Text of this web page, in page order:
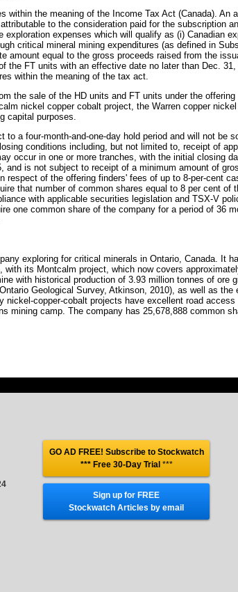
within the meaning of the Income Tax Act (Canada). An
to the consideration paid for the subscription
expenses which will qualify as (i) Canadian
critical mineral mining expenditures (as defined in
amount equal to the gross proceeds raised from the
the FT units with an effective date no later than Dec. 31,
within the meaning of the tax act.
the sale of the HD units and FT units under the offering
nickel copper cobalt project, the Warren copper nickel
capital purposes.
a four-month-and-one-day hold period and will not be
conditions including, but not limited to, receipt of
occur in one or more tranches, with the initial closing
is not subject to receipt of a minimum amount of
respect of the offering finders' fees of up to 8-per-cent
that number of common shares equal to 8 per cent of
with applicable securities legislation and TSX-V
one common share of the company for a period of 36
exploring for critical minerals in Ontario, Canada. It
its Montcalm project, which now covers
with historical production of 3.93 million tonnes of ore
Geological Survey, Atkinson, 2010), as well as the
nickel-copper-cobalt projects have excellent road access
mining camp. The company has 25,678,888 common
GO AD FREE! Subscribe to Stockwatch
*** Free 30-Day Trial ***
Sign up for FREE
Stockwatch Articles by email